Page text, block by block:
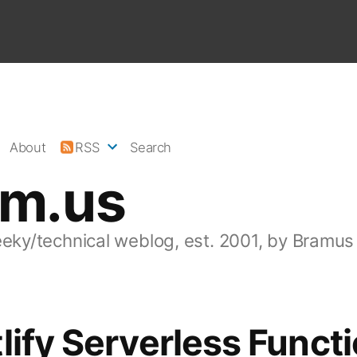
technical weblog, est. 2001, by Bramus
About RSS Search
Serverless